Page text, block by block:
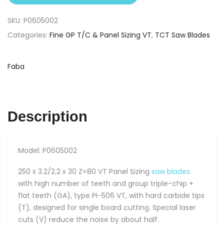
Z=80
VT
Blade
SKU: P0605002
Categories: Fine GP T/C & Panel Sizing VT, TCT Saw Blades
Faba
Description
Model: P0605002
250 x 3.2/2.2 x 30 Z=80 VT Panel Sizing saw blades
with high number of teeth and group triple-chip +
flat teeth (GA), type PI-506 VT, with hard carbide tips
(T), designed for single board cutting. Special laser
cuts (V) reduce the noise by about half.